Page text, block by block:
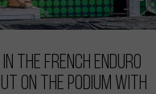
the French Enduro
on the podium with